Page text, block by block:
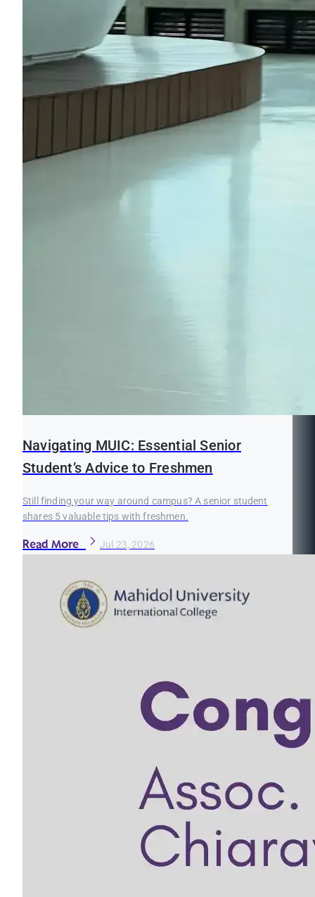
Navigating MUIC: Essential Senior
Student’s Advice to Freshmen
Still finding your way around campus? A senior student
shares 5 valuable tips with freshmen.
Read More Jul 23, 2026